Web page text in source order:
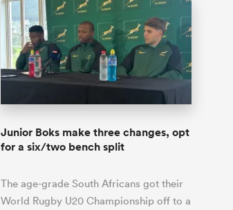
Junior Boks make three changes, opt
for a six/two bench split
The age-grade South Africans got their
World Rugby U20 Championship off to a